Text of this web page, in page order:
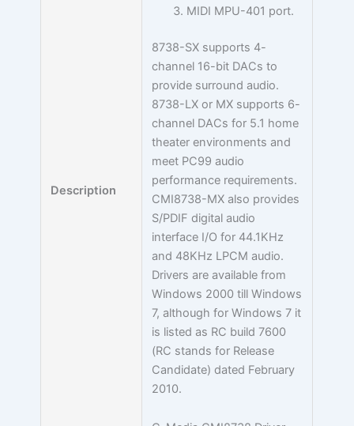
Description
MIDI MPU-401 port.
8738-SX supports 4-
channel 16-bit DACs to
provide surround audio.
8738-LX or MX supports 6-
channel DACs for 5.1 home
theater environments and
meet PC99 audio
performance requirements.
CMI8738-MX also provides
S/PDIF digital audio
interface I/O for 44.1KHz
and 48KHz LPCM audio.
Drivers are available from
Windows 2000 till Windows
7, although for Windows 7 it
is listed as RC build 7600
(RC stands for Release
Candidate) dated February
2010.